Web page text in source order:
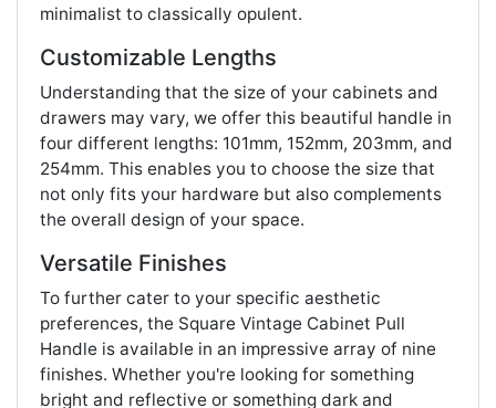
minimalist to classically opulent.
Customizable Lengths
Understanding that the size of your cabinets and
drawers may vary, we offer this beautiful handle in
four different lengths: 101mm, 152mm, 203mm, and
254mm. This enables you to choose the size that
not only fits your hardware but also complements
the overall design of your space.
Versatile Finishes
To further cater to your specific aesthetic
preferences, the Square Vintage Cabinet Pull
Handle is available in an impressive array of nine
finishes. Whether you're looking for something
bright and reflective or something dark and